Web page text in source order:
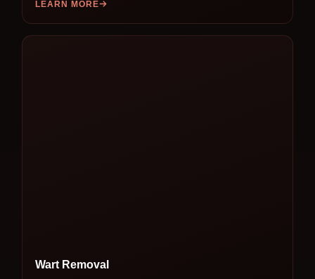
LEARN MORE
Wart Removal